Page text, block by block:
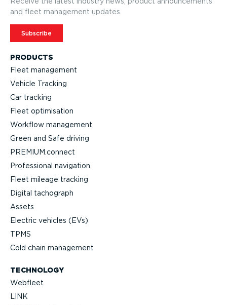
PRODUCTS
Fleet management
Vehicle Tracking
Car tracking
Fleet optimisation
Workflow management
Green and Safe driving
PREMIUM.connect
Professional navigation
Fleet mileage tracking
Digital tachograph
Assets
Electric vehicles (EVs)
TPMS
Cold chain management
TECHNOLOGY
Webfleet
LINK
and fleet management updates.
Subscribe